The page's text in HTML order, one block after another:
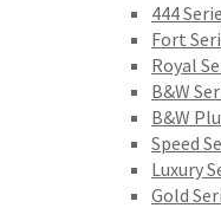
444
Fort
Royal
B&W
B&W
Speed
Luxury
Gold